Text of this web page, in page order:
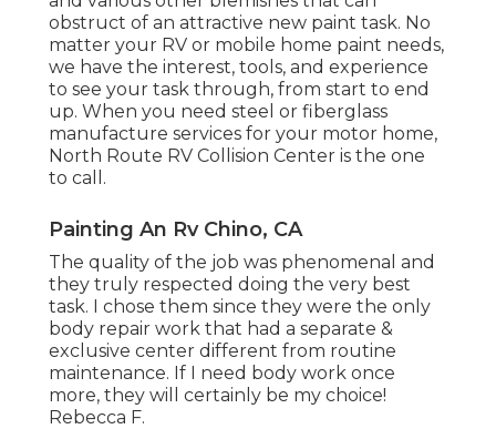
obstruct of an attractive new paint task. No
matter your RV or mobile home paint needs,
we have the interest, tools, and experience
to see your task through, from start to end
up. When you need steel or fiberglass
manufacture services for your motor home,
North Route RV Collision Center is the one
to call.
Painting An Rv Chino, CA
The quality of the job was phenomenal and
they truly respected doing the very best
task. I chose them since they were the only
body repair work that had a separate &
exclusive center different from routine
maintenance. If I need body work once
more, they will certainly be my choice!
Rebecca F.